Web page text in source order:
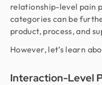
relationship-level pain
categories can be
product, process, and
However, let’s learn
Interaction-Level